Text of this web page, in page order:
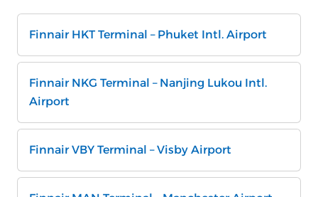
Finnair HKT Terminal – Phuket Intl. Airport
Finnair NKG Terminal – Nanjing Lukou Intl.
Airport
Finnair VBY Terminal – Visby Airport